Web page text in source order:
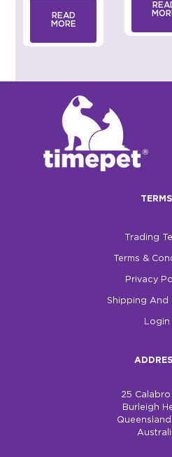
READ
MORE
TERMS
Trading
Terms &
Privacy
Shipping And
Login
25 Calabro
Burleigh